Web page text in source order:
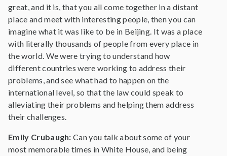
great, and it is, that you all come together in a distant
place and meet with interesting people, then you can
imagine what it was like to be in Beijing. It was a place
with literally thousands of people from every place in
the world. We were trying to understand how
different countries were working to address their
problems, and see what had to happen on the
international level, so that the law could speak to
alleviating their problems and helping them address
their challenges.
Emily Crubaugh: Can you talk about some of your
most memorable times in White House, and being